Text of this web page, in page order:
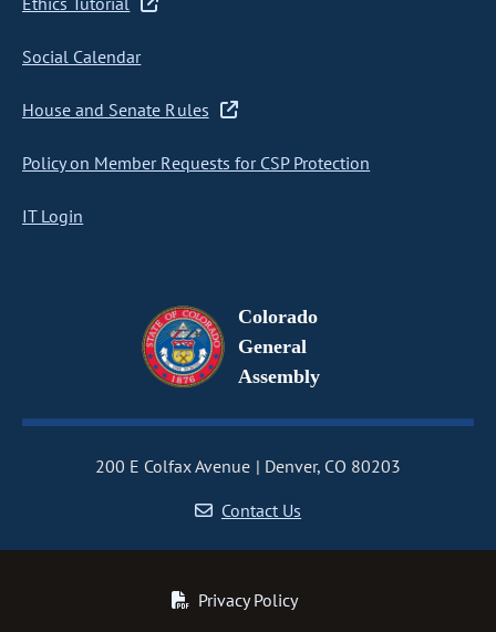
Social Calendar
House and Senate Rules
Policy on Member Requests for CSP Protection
IT Login
Colorado
General
Assembly
200 E Colfax Avenue
Denver, CO 80203
Contact Us
Privacy Policy